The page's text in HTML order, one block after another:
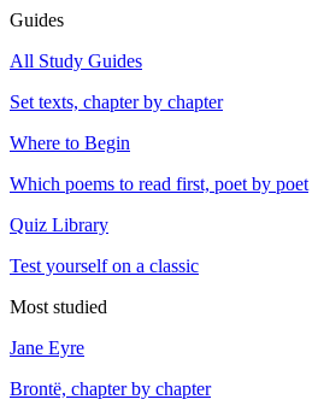
Guides
All Study Guides
Set texts, chapter by chapter
Where to Begin
Which poems to read first, poet by poet
Quiz Library
Test yourself on a classic
Most studied
Jane Eyre
Brontë, chapter by chapter